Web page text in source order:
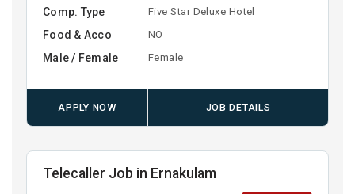
Comp. Type Five Star Deluxe Hotel
Food & Acco NO
Male / Female Female
APPLY NOW JOB DETAILS
Telecaller Job in Ernakulam